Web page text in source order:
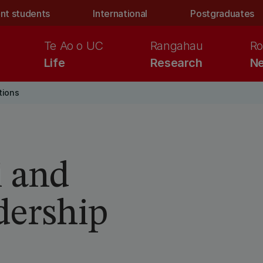
students International Postgraduates
Life
Te Ao o UC
Research
Rangahau
and